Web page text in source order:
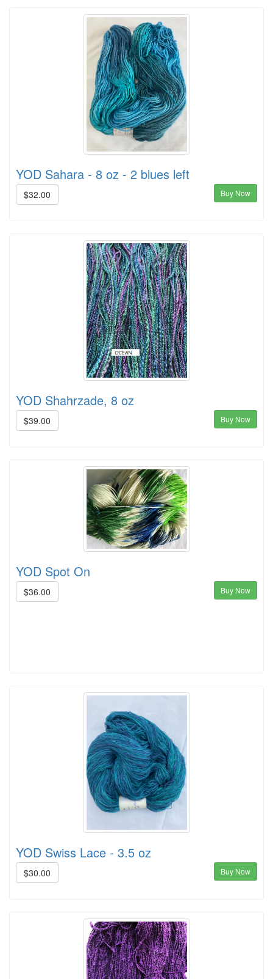
YOD Sahara - 8 oz - 2 blues left
$32.00 Buy Now
YOD Shahrzade, 8 oz
$39.00 Buy Now
YOD Spot On
$36.00 Buy Now
YOD Swiss Lace - 3.5 oz
$30.00 Buy Now